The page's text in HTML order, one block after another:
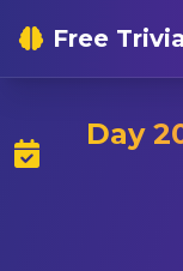
Free
Day